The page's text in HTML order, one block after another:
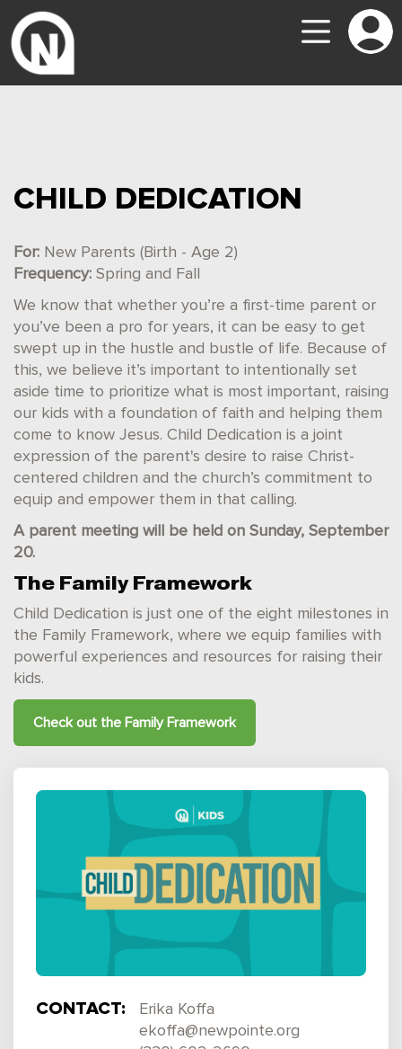
CHILD DEDICATION
For: New Parents (Birth - Age 2)
Frequency: Spring and Fall
We know that whether you’re a first-time parent or
you’ve been a pro for years, it can be easy to get
swept up in the hustle and bustle of life. Because of
this, we believe it’s important to intentionally set
aside time to prioritize what is most important, raising
our kids with a foundation of faith and helping them
come to know Jesus. Child Dedication is a joint
expression of the parent's desire to raise Christ-
centered children and the church’s commitment to
equip and empower them in that calling.
A parent meeting will be held on Sunday, September
20.
The Family Framework
Child Dedication is just one of the eight milestones in
the Family Framework, where we equip families with
powerful experiences and resources for raising their
kids.
Check out the Family Framework
CONTACT:
Erika Koffa
ekoffa@newpointe.org